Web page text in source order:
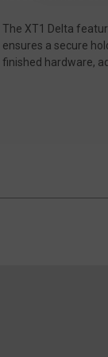
The XT1 Delta
ensures a secure
finished hardware,